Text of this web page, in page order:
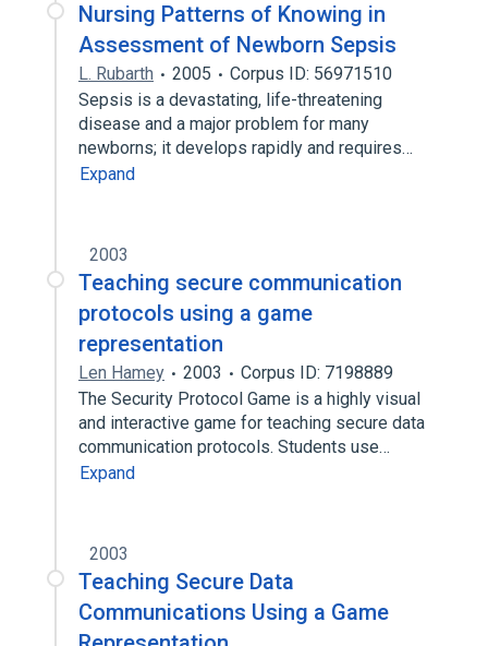
Nursing Patterns of Knowing in
Assessment of Newborn Sepsis
L. Rubarth 2005
Corpus ID: 56971510
Sepsis is a devastating, life-threatening
disease and a major problem for many
newborns; it develops rapidly and requires…
Expand
2003
Teaching secure communication
protocols using a game
representation
Len Hamey 2003
Corpus ID: 7198889
The Security Protocol Game is a highly visual
and interactive game for teaching secure data
communication protocols. Students use…
Expand
2003
Teaching Secure Data
Communications Using a Game